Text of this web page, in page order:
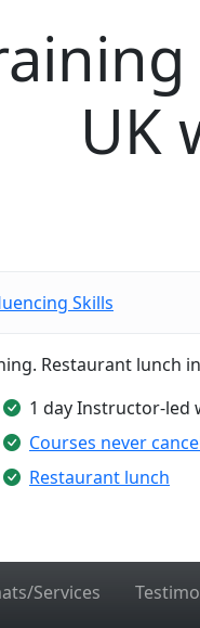
UK
Skills
Restaurant lunch
1 day Instructor-led
Courses never
Restaurant lunch
Services